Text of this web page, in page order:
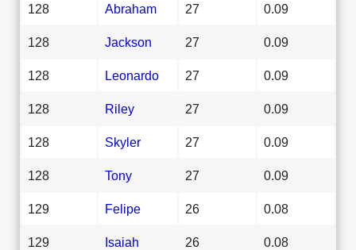
128 Abraham 27 0.09
128 Jackson 27 0.09
128 Leonardo 27 0.09
128 Riley 27 0.09
128 Skyler 27 0.09
128 Tony 27 0.09
129 Felipe 26 0.08
129 Isaiah 26 0.08